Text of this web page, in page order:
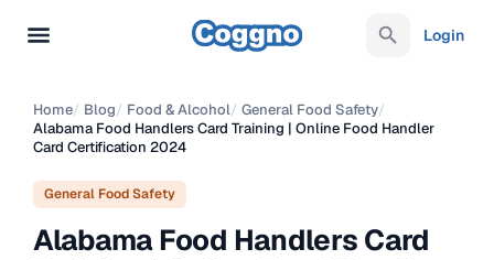
Login
Home/ Blog/ Food & Alcohol/ General Food Safety/
Alabama Food Handlers Card Training | Online Food Handler
Card Certification 2024
General Food Safety
Alabama Food Handlers Card